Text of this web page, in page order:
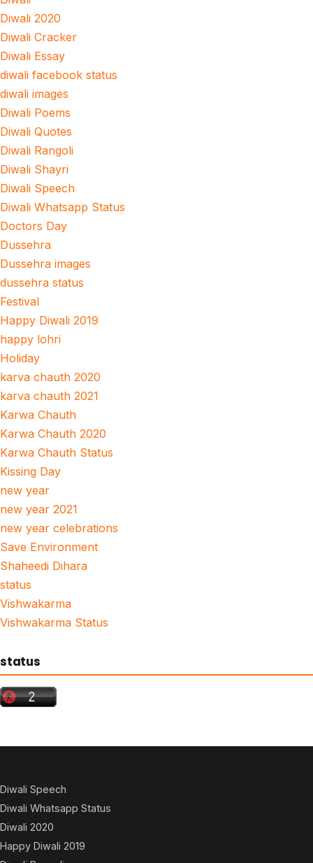
Diwali 2020
Diwali Cracker
Diwali Essay
diwali facebook status
diwali images
Diwali Poems
Diwali Quotes
Diwali Rangoli
Diwali Shayri
Diwali Speech
Diwali Whatsapp Status
Doctors Day
Dussehra
Dussehra images
dussehra status
Festival
Happy Diwali 2019
happy lohri
Holiday
karva chauth 2020
karva chauth 2021
Karwa Chauth
Karwa Chauth 2020
Karwa Chauth Status
Kissing Day
new year
new year 2021
new year celebrations
Save Environment
Shaheedi Dihara
status
Vishwakarma
Vishwakarma Status
status
Diwali Speech
Diwali Whatsapp Status
Diwali 2020
Happy Diwali 2019